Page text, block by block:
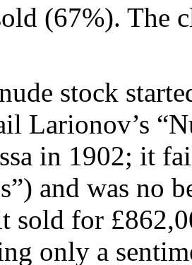
(67%). The
stock
Larionov’s
in 1902; it
and was no
sold for
only a